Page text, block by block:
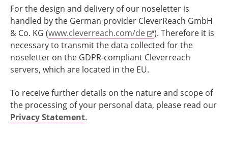
For the design and delivery of our noseletter is
handled by the German provider CleverReach GmbH
& Co. KG (www.cleverreach.com/de
). Therefore it is
necessary to transmit the data collected for the
noseletter on the GDPR-compliant Cleverreach
servers, which are located in the EU.
To receive further details on the nature and scope of
the processing of your personal data, please read our
Privacy Statement.